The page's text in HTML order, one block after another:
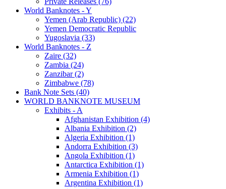
World Banknotes - Y
Yemen (Arab Republic) (22)
Yemen Democratic Republic
Yugoslavia (33)
World Banknotes - Z
Zaire (32)
Zambia (24)
Zanzibar (2)
Zimbabwe (78)
Bank Note Sets (40)
WORLD BANKNOTE MUSEUM
Exhibits - A
Afghanistan Exhibition (4)
Albania Exhibition (2)
Algeria Exhibition (1)
Andorra Exhibition (3)
Angola Exhibition (1)
Antarctica Exhibition (1)
Armenia Exhibition (1)
Argentina Exhibition (1)